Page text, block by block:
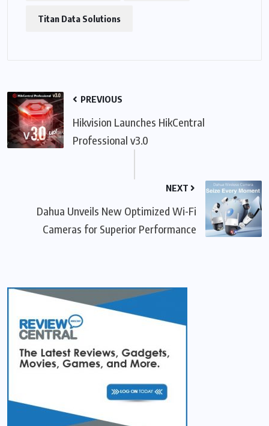
Titan Data Solutions
PREVIOUS
Hikvision Launches HikCentral
Professional v3.0
NEXT
Dahua Unveils New Optimized Wi-Fi
Cameras for Superior Performance